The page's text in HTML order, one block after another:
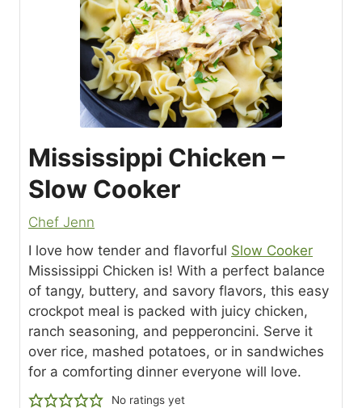
Mississippi Chicken –
Slow Cooker
Chef Jenn
I love how tender and flavorful Slow Cooker
Mississippi Chicken is! With a perfect balance
of tangy, buttery, and savory flavors, this easy
crockpot meal is packed with juicy chicken,
ranch seasoning, and pepperoncini. Serve it
over rice, mashed potatoes, or in sandwiches
for a comforting dinner everyone will love.
No ratings yet